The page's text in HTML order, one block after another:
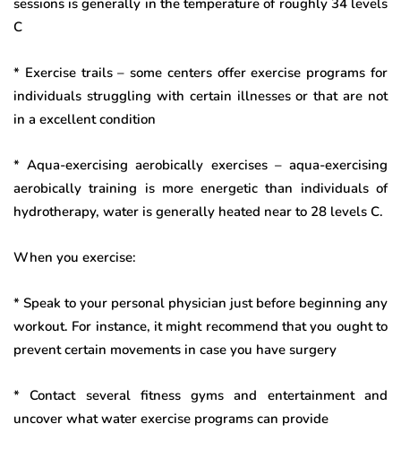
sessions is generally in the temperature of roughly 34 levels
C
* Exercise trails – some centers offer exercise programs for
individuals struggling with certain illnesses or that are not
in a excellent condition
* Aqua-exercising aerobically exercises – aqua-exercising
aerobically training is more energetic than individuals of
hydrotherapy, water is generally heated near to 28 levels C.
When you exercise:
* Speak to your personal physician just before beginning any
workout. For instance, it might recommend that you ought to
prevent certain movements in case you have surgery
* Contact several fitness gyms and entertainment and
uncover what water exercise programs can provide